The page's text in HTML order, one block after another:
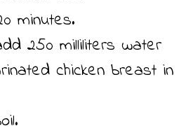
minutes.
250 milliliters water
chicken breast in